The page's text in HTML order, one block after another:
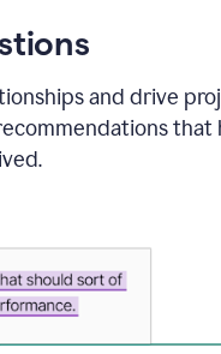
and drive
that